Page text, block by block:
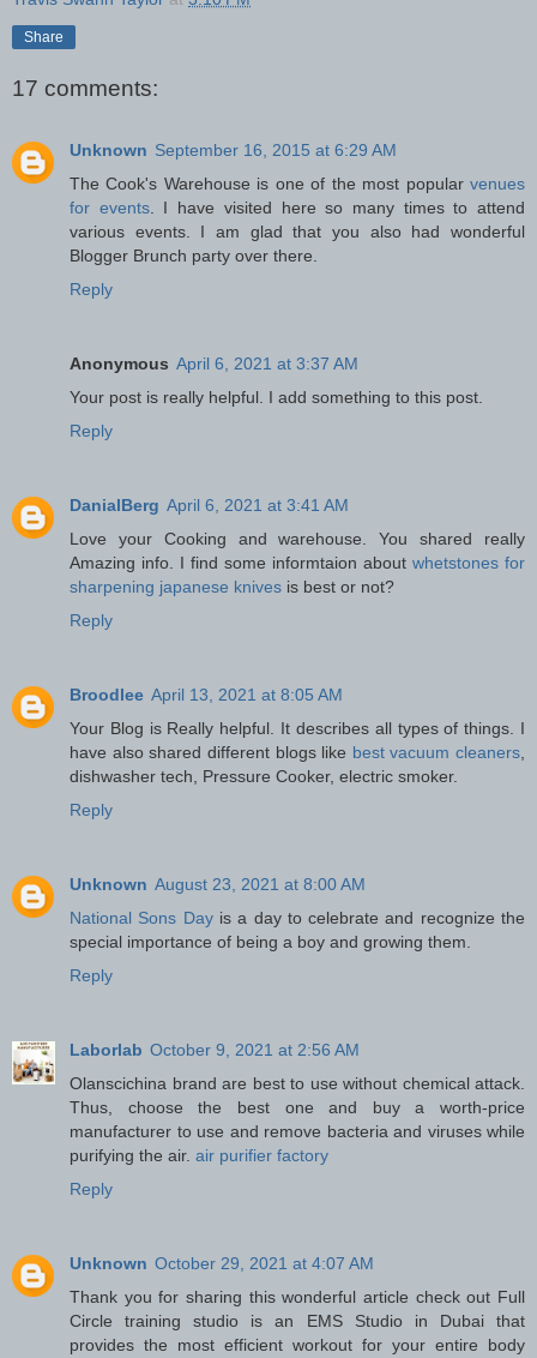
Share
17 comments:
Unknown September 16, 2015 at 6:29 AM
The Cook's Warehouse is one of the most popular venues
for events. I have visited here so many times to attend
various events. I am glad that you also had wonderful
Blogger Brunch party over there.
Reply
Anonymous April 6, 2021 at 3:37 AM
Your post is really helpful. I add something to this post.
Reply
DanialBerg April 6, 2021 at 3:41 AM
Love your Cooking and warehouse. You shared really
Amazing info. I find some informtaion about whetstones for
sharpening japanese knives is best or not?
Reply
Broodlee April 13, 2021 at 8:05 AM
Your Blog is Really helpful. It describes all types of things. I
have also shared different blogs like best vacuum cleaners,
dishwasher tech, Pressure Cooker, electric smoker.
Reply
Unknown August 23, 2021 at 8:00 AM
National Sons Dayis a day to celebrate and recognize the
special importance of being a boy and growing them.
Reply
Laborlab October 9, 2021 at 2:56 AM
Olanscichina brand are best to use without chemical attack.
Thus, choose the best one and buy a worth-price
manufacturer to use and remove bacteria and viruses while
purifying the air. air purifier factory
Reply
Unknown October 29, 2021 at 4:07 AM
Thank you for sharing this wonderful article check out Full
Circle training studio is an EMS Studio in Dubai that
provides the most efficient workout for your entire body